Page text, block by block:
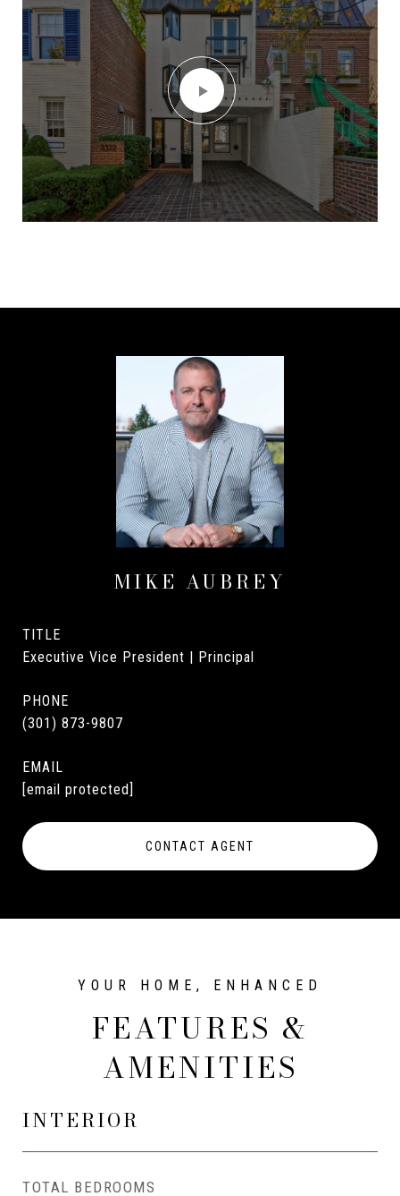
MIKE AUBREY
TITLE
Executive Vice President | Principal
PHONE
(301) 873-9807
EMAIL
[email protected]
CONTACT AGENT
FEATURES &
AMENITIES
INTERIOR
TOTAL BEDROOMS